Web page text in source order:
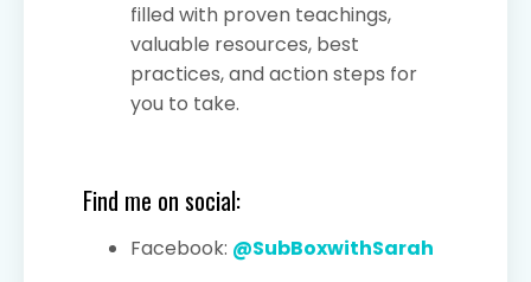
filled with proven teachings,
valuable resources, best
practices, and action steps for
you to take.
Find me on social:
Facebook: @SubBoxwithSarah